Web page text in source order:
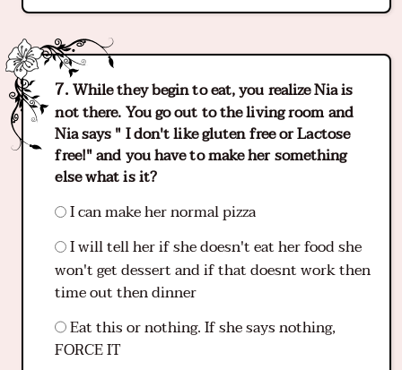
While they begin to eat, you realize Nia is
not there. You go out to the living room and
Nia says " I don't like gluten free or Lactose
free!" and you have to make her something
else what is it?
I can make her normal pizza
I will tell her if she doesn't eat her food she
won't get dessert and if that doesnt work then
time out then dinner
Eat this or nothing. If she says nothing,
FORCE IT